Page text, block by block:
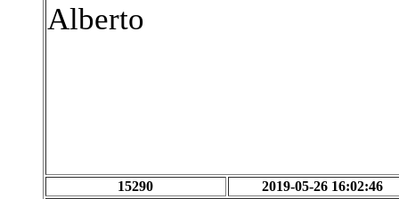
Alberto
15290 2019-05-26 16:02:46